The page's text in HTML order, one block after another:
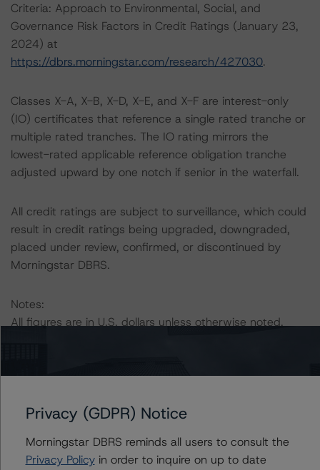
Criteria: Approach to Environmental, Social, and
Governance Risk Factors in Credit Ratings (January 23,
2024) at
https://dbrs.morningstar.com/research/427030.
Classes X-A, X-B, X-D, X-E, and X-F are interest-only
(IO) certificates that reference a single rated tranche or
multiple rated tranches. The IO rating mirrors the
lowest-rated applicable reference obligation tranche
adjusted upward by one notch if senior in the waterfall.
All credit ratings are subject to surveillance, which could
result in credit ratings being upgraded, downgraded,
placed under review, confirmed, or discontinued by
Morningstar DBRS.
Notes:
All figures are in U.S. dollars unless otherwise noted.
Surveillance Methodology (March 1, 2024),
Other methodologies referenced in this transaction are
listed at the end of this press release.
Privacy (GDPR) Notice
Morningstar DBRS reminds all users to consult the
Privacy Policyin order to inquire on up to date